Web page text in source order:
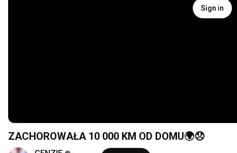
Sign in
ZACHOROWAŁA 10 000 KM OD DOMU🌍😞